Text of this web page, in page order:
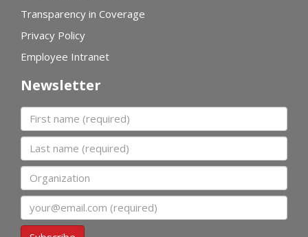
Transparency in Coverage
Privacy Policy
Employee Intranet
Newsletter
First name
Last name
Organization
Email